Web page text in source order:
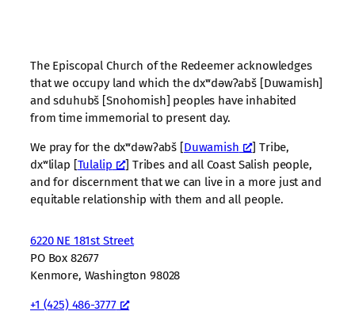
The Episcopal Church of the Redeemer acknowledges
that we occupy land which the dxʷdəwʔabš [Duwamish]
and sduhubš [Snohomish] peoples have inhabited
from time immemorial to present day.
We pray for the dxʷdəwʔabš [Duwamish
] Tribe,
dxʷlilap [Tulalip
] Tribes and all Coast Salish people,
and for discernment that we can live in a more just and
equitable relationship with them and all people.
6220 NE 181st Street
PO Box 82677
Kenmore, Washington 98028
+1 (425) 486-3777